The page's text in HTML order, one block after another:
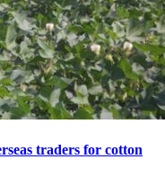
traders for cotton